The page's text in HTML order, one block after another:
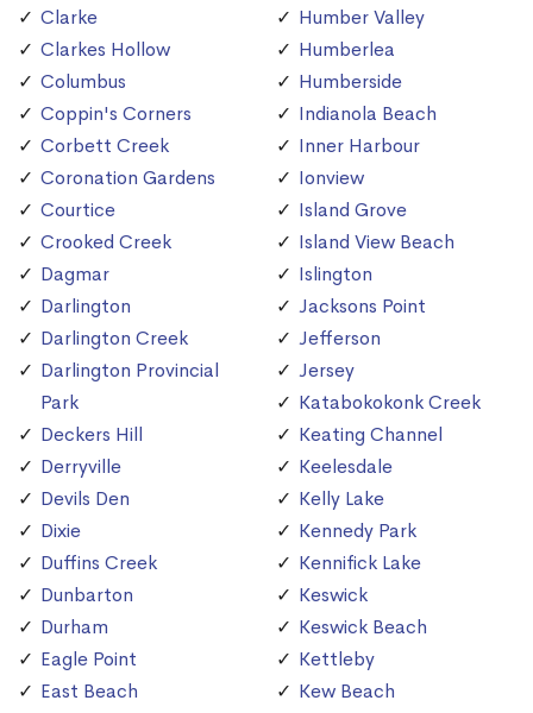
Clarke
Clarkes Hollow
Columbus
Coppin's Corners
Corbett Creek
Coronation Gardens
Courtice
Crooked Creek
Dagmar
Darlington
Darlington Creek
Darlington Provincial
Park
Deckers Hill
Derryville
Devils Den
Dixie
Duffins Creek
Dunbarton
Durham
Eagle Point
East Beach
Humber Valley
Humberlea
Humberside
Indianola Beach
Inner Harbour
Ionview
Island Grove
Island View Beach
Islington
Jacksons Point
Jefferson
Jersey
Katabokokonk Creek
Keating Channel
Keelesdale
Kelly Lake
Kennedy Park
Kennifick Lake
Keswick
Keswick Beach
Kettleby
Kew Beach